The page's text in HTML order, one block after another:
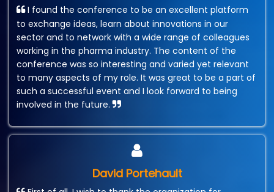
I found the conference to be an excellent platform
to exchange ideas, learn about innovations in our
sector and to network with a wide range of colleagues
working in the pharma industry. The content of the
conference was so interesting and varied yet relevant
to many aspects of my role. It was great to be a part of
such a successful event and I look forward to being
involved in the future.
David Portehault